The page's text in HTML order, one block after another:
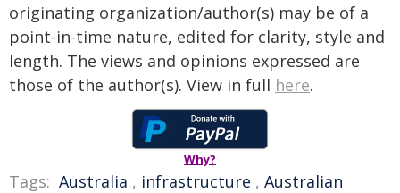
originating organization/author(s) may be of a
point-in-time nature, edited for clarity, style and
length. The views and opinions expressed are
those of the author(s). View in full here.
Why?
Tags: Australia , infrastructure , Australian